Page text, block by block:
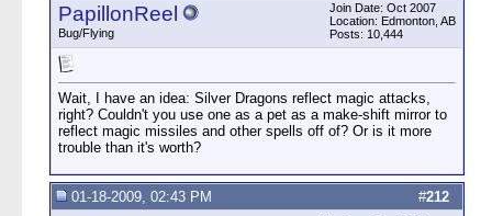
PapillonReel
Bug/Flying
Join Date: Oct 2007
Location: Edmonton, AB
Posts: 10,444
Wait, I have an idea: Silver Dragons reflect magic attacks,
right? Couldn't you use one as a pet as a make-shift mirror to
reflect magic missiles and other spells off of? Or is it more
trouble than it's worth?
#212
01-18-2009, 02:43 PM